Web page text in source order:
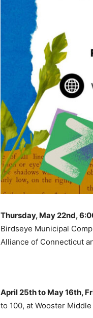
Thursday, May 22nd,
Birdseye Municipal
Alliance of Connecticut
April 25th to May 16th,
to 100, at Wooster